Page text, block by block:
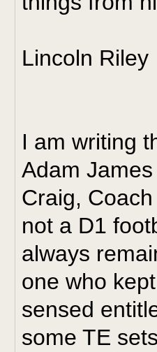
Lincoln Riley
I am writing
Adam
Craig,
not a D1
always
one who
sensed
some TE